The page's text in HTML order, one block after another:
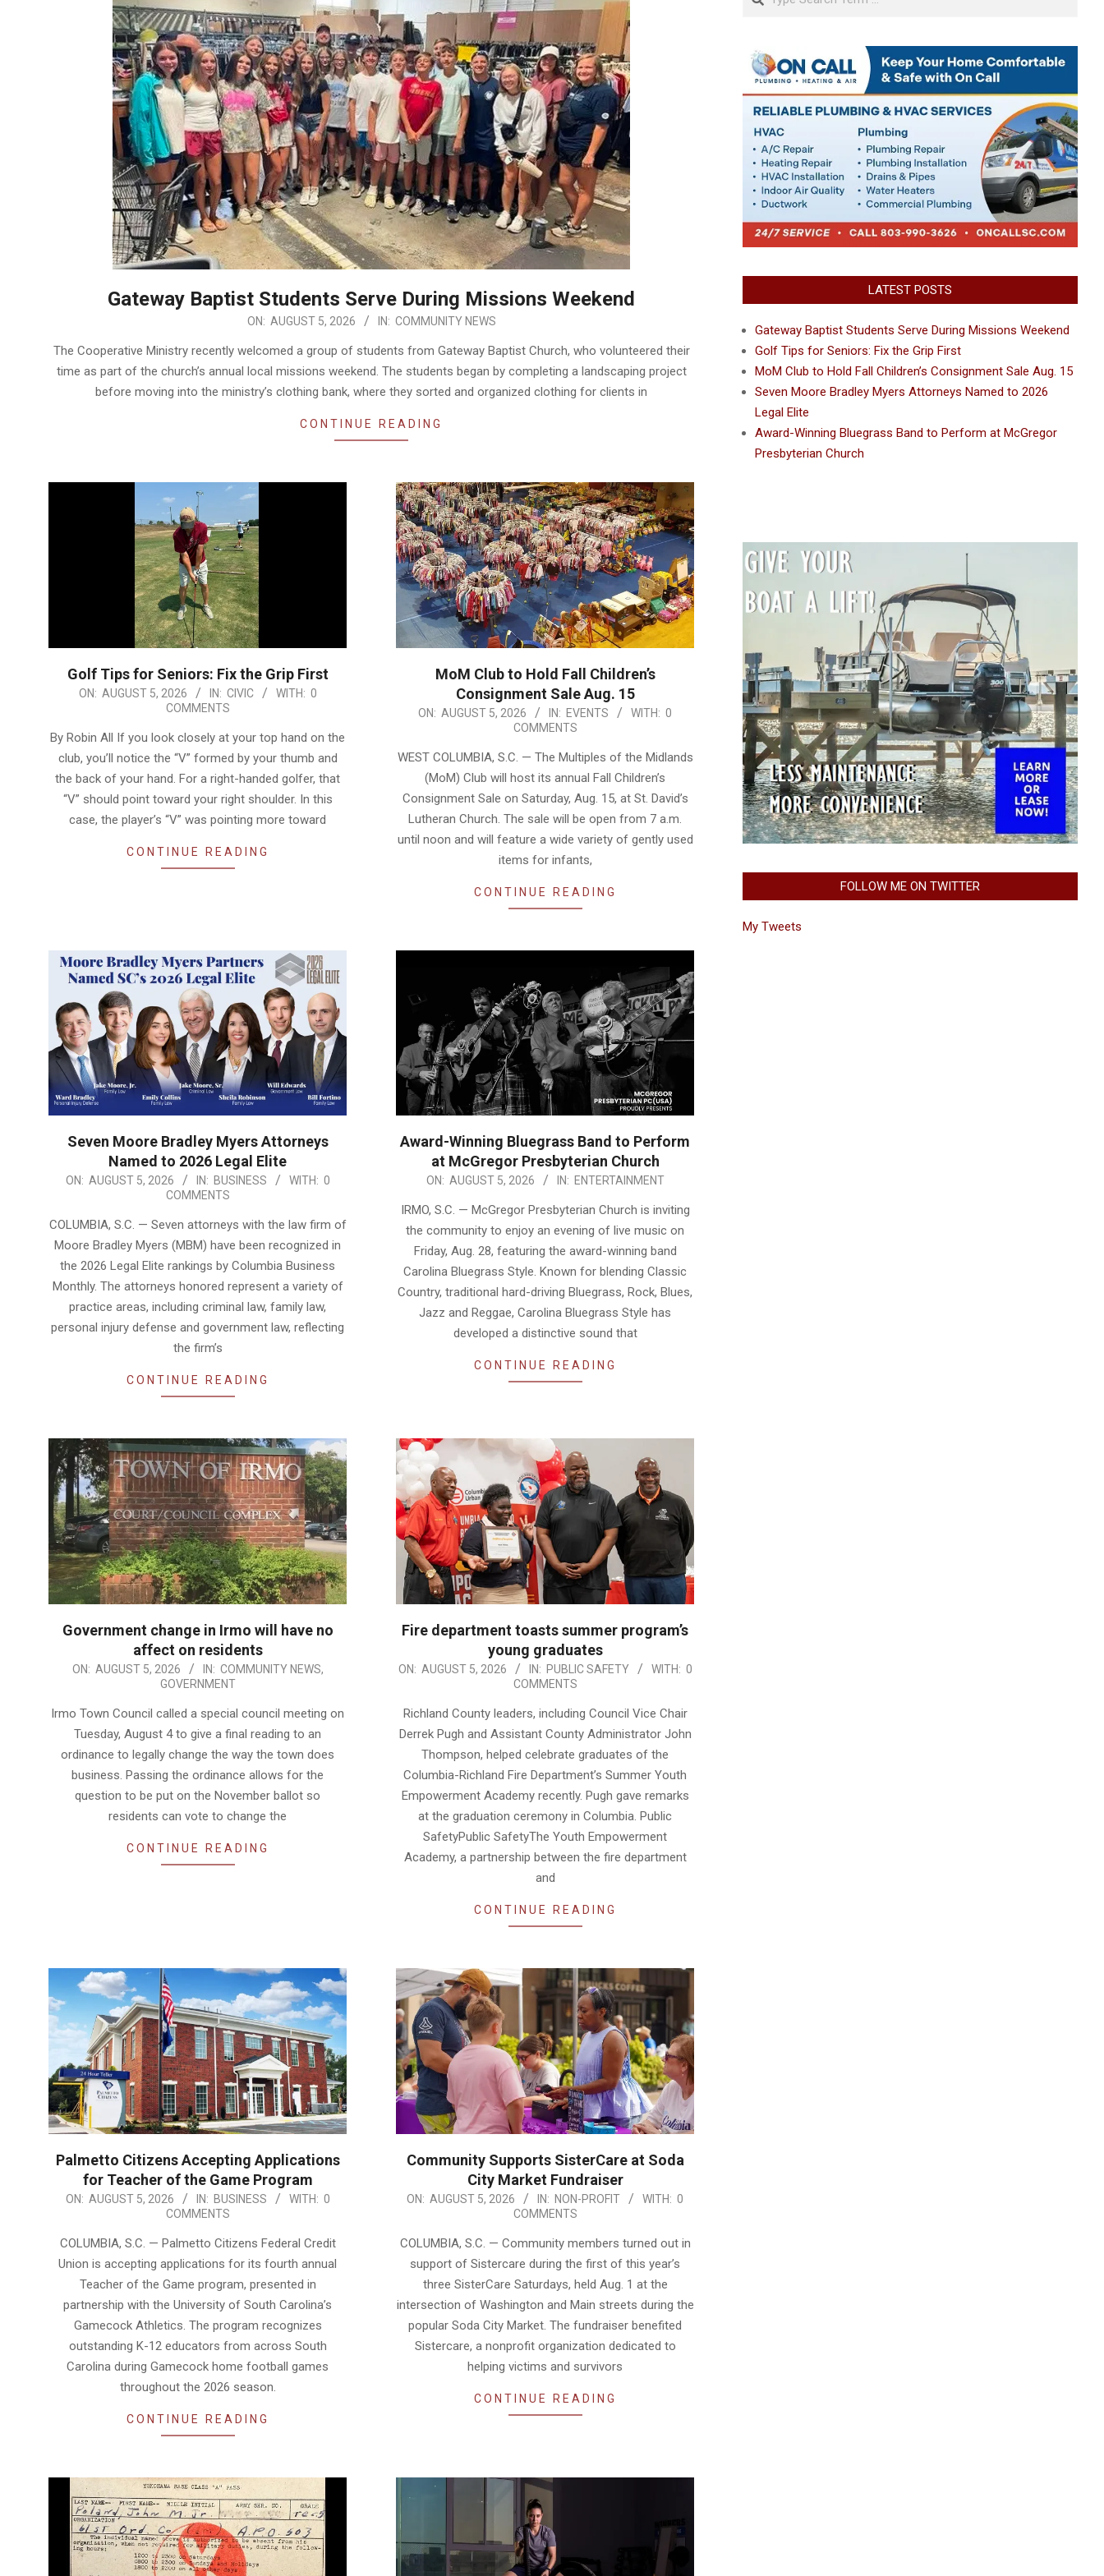
Gateway Baptist Students Serve During Missions Weekend
ON: AUGUST 5, 2026 IN: COMMUNITY NEWS
The Cooperative Ministry recently welcomed a group of students from Gateway Baptist Church, who volunteered their
time as part of the church’s annual local missions weekend. The students began by completing a landscaping project
before moving into the ministry’s clothing bank, where they sorted and organized clothing for clients in
CONTINUE READING
Golf Tips for Seniors: Fix the Grip First
05
ON: AUGUST 5, 2026 IN: CIVIC WITH: 0
COMMENTS
By Robin All If you look closely at your top hand on the
club, you’ll notice the “V” formed by your thumb and
the back of your hand. For a right-handed golfer, that
“V” should point toward your right shoulder. In this
case, the player’s “V” was pointing more toward
CONTINUE READING
MoM Club to Hold Fall Children’s
Consignment Sale Aug. 15
2026-
05
ON: AUGUST 5, 2026 IN: EVENTS WITH: 0
COMMENTS
WEST COLUMBIA, S.C. — The Multiples of the Midlands
(MoM) Club will host its annual Fall Children’s
Consignment Sale on Saturday, Aug. 15, at St. David’s
Lutheran Church. The sale will be open from 7 a.m.
until noon and will feature a wide variety of gently used
items for infants,
CONTINUE READING
Seven Moore Bradley Myers Attorneys
Named to 2026 Legal Elite
2026-
05
ON: AUGUST 5, 2026 IN: BUSINESS WITH: 0
COMMENTS
COLUMBIA, S.C. — Seven attorneys with the law firm of
Moore Bradley Myers (MBM) have been recognized in
the 2026 Legal Elite rankings by Columbia Business
Monthly. The attorneys honored represent a variety of
practice areas, including criminal law, family law,
personal injury defense and government law, reflecting
the firm’s
CONTINUE READING
Award-Winning Bluegrass Band to Perform
at McGregor Presbyterian Church
ON: AUGUST 5, 2026 IN: ENTERTAINMENT
IRMO, S.C. — McGregor Presbyterian Church is inviting
the community to enjoy an evening of live music on
Friday, Aug. 28, featuring the award-winning band
Carolina Bluegrass Style. Known for blending Classic
Country, traditional hard-driving Bluegrass, Rock, Blues,
Jazz and Reggae, Carolina Bluegrass Style has
developed a distinctive sound that
CONTINUE READING
Government change in Irmo will have no
affect on residents
2026-
05
ON: AUGUST 5, 2026 IN: COMMUNITY NEWS,
GOVERNMENT
Irmo Town Council called a special council meeting on
Tuesday, August 4 to give a final reading to an
ordinance to legally change the way the town does
business. Passing the ordinance allows for the
question to be put on the November ballot so
residents can vote to change the
CONTINUE READING
Fire department toasts summer program’s
young graduates
2026-
05
ON: AUGUST 5, 2026 IN: PUBLIC SAFETY WITH: 0
COMMENTS
Richland County leaders, including Council Vice Chair
Derrek Pugh and Assistant County Administrator John
Thompson, helped celebrate graduates of the
Columbia-Richland Fire Department’s Summer Youth
Empowerment Academy recently. Pugh gave remarks
at the graduation ceremony in Columbia. Public
SafetyPublic SafetyThe Youth Empowerment
Academy, a partnership between the fire department
and
CONTINUE READING
Palmetto Citizens Accepting Applications
for Teacher of the Game Program
2026-
05
ON: AUGUST 5, 2026 IN: BUSINESS WITH: 0
COMMENTS
COLUMBIA, S.C. — Palmetto Citizens Federal Credit
Union is accepting applications for its fourth annual
Teacher of the Game program, presented in
partnership with the University of South Carolina’s
Gamecock Athletics. The program recognizes
outstanding K-12 educators from across South
Carolina during Gamecock home football games
throughout the 2026 season.
CONTINUE READING
Community Supports SisterCare at Soda
City Market Fundraiser
2026-
05
ON: AUGUST 5, 2026 IN: NON-PROFIT WITH: 0
COMMENTS
COLUMBIA, S.C. — Community members turned out in
support of Sistercare during the first of this year’s
three SisterCare Saturdays, held Aug. 1 at the
intersection of Washington and Main streets during the
popular Soda City Market. The fundraiser benefited
Sistercare, a nonprofit organization dedicated to
helping victims and survivors
CONTINUE READING
LATEST POSTS
Gateway Baptist Students Serve During Missions Weekend
Golf Tips for Seniors: Fix the Grip First
MoM Club to Hold Fall Children’s Consignment Sale Aug. 15
Seven Moore Bradley Myers Attorneys Named to 2026
Legal Elite
Award-Winning Bluegrass Band to Perform at McGregor
Presbyterian Church
FOLLOW ME ON TWITTER
My Tweets